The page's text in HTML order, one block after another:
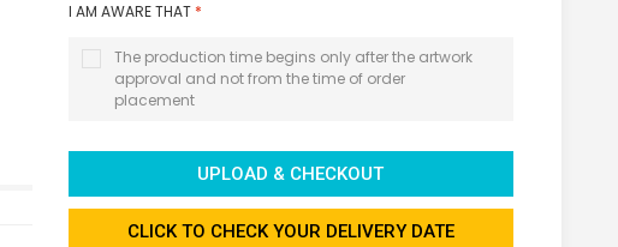
I AM AWARE THAT *
The production time begins only after the artwork
approval and not from the time of order
placement
UPLOAD & CHECKOUT
CLICK TO CHECK YOUR DELIVERY DATE